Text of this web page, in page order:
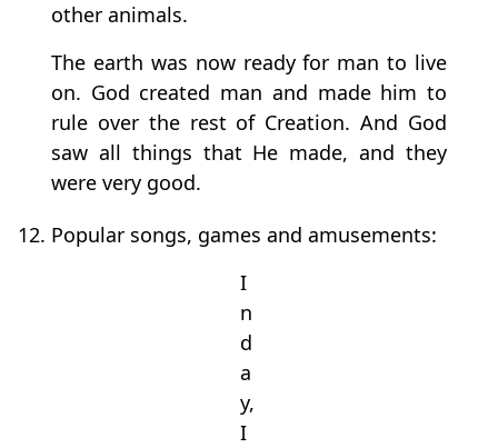
other animals.
The earth was now ready for man to live
on. God created man and made him to
rule over the rest of Creation. And God
saw all things that He made, and they
were very good.
12. Popular songs, games and amusements:
I
n
d
a
y,
I